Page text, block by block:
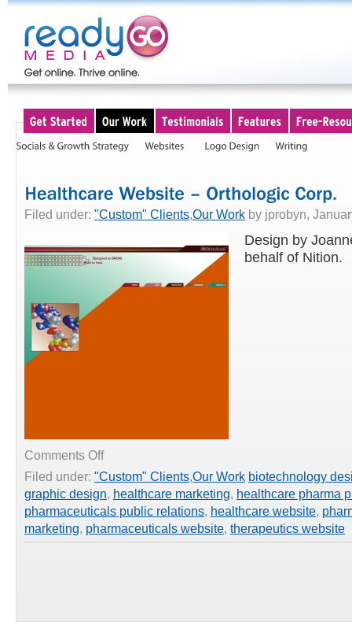
Filed under: "Custom" Clients,Our Work by jprobyn,
Design by
behalf of Nition.
Comments Offon
Website
–
Orthologic
Corp.
Filed under: "Custom" Clients,Our Work biotechnology
graphic design, healthcare marketing, healthcare pharma
pharmaceuticals public relations, healthcare website,
marketing, pharmaceuticals website, therapeutics website